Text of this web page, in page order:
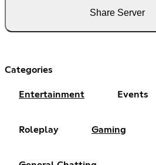
Share Server
Categories
Entertainment Events
Roleplay Gaming